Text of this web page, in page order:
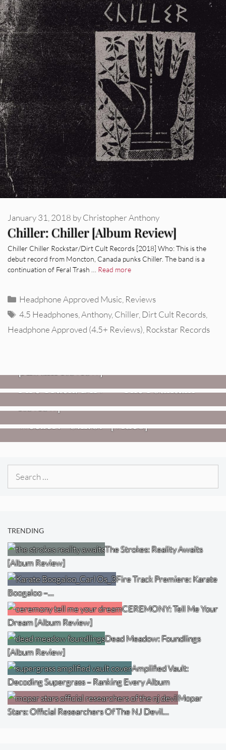
Chiller: Chiller [Album Review]
January 31, 2018 byChristopher Anthony
Chiller Chiller Rockstar/Dirt Cult Records [2018] Who: This is the
debut record from Moncton, Canada punks Chiller. The band is a
continuation of Feral Trash … Read more
Categories
Headphone Approved Music Reviews
Tags
4.5 Headphones ,Anthony, Chiller Dirt Cult Records
Headphone Approved (4.5+ Reviews) Rockstar Records
Fire Track: DIIV – “The Fountain”
FIRE TRACKS
Glen Hansard: Don+t Settle (Vol. 2
– Transmissions West) [Album
Review]
Weezer: “C.E.O.” [Video]
VIDEOS
TRENDING
The Strokes: Reality Awaits
[Album Review]
Fire Track Premiere: Karate
Boogaloo –…
CEREMONY: Tell Me Your
Dream [Album Review]
Dead Meadow: Foundlings
[Album Review]
Amplified Vault:
Decoding Supergrass – Ranking Every Album
Mopar
Stars: Official Researchers Of The NJ Devil…